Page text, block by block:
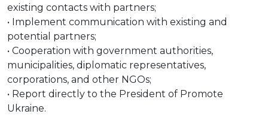
existing contacts with partners;
• Implement communication with existing and
potential partners;
• Cooperation with government authorities,
municipalities, diplomatic representatives,
corporations, and other NGOs;
• Report directly to the President of Promote
Ukraine.